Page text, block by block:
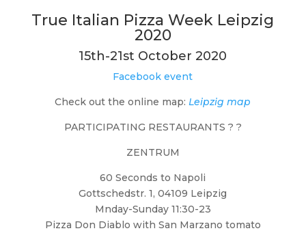
True Italian Pizza Week Leipzig
2020
15th-21st October 2020
Facebook event
Check out the online map:Leipzig map
PARTICIPATING RESTAURANTS ? ?
ZENTRUM
60 Seconds to Napoli
Gottschedstr. 1, 04109 Leipzig
Mnday-Sunday 11:30-23
Pizza Don Diablo with San Marzano tomato